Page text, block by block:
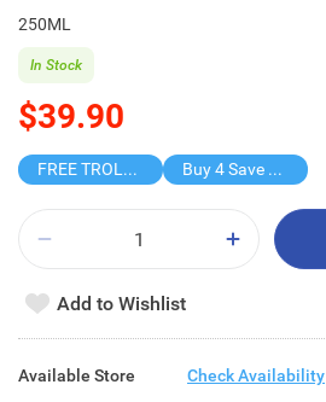
250ML
$39.90
In Stock
FREE TROLLEY Buy 4 Save $30.6
Add to Wishlist
Available Store Check Availability